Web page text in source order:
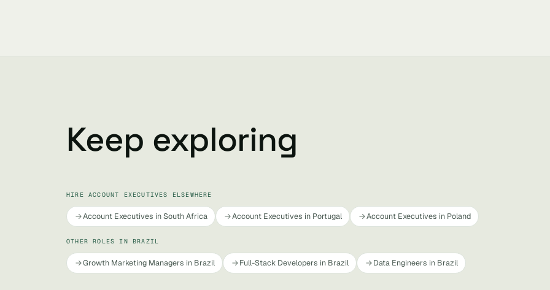
Keep exploring
HIRE ACCOUNT EXECUTIVES ELSEWHERE
Account Executives in South Africa Account Executives in Portugal Account Executives in Poland
OTHER ROLES IN BRAZIL
Growth Marketing Managers in Brazil Full-Stack Developers in Brazil Data Engineers in Brazil